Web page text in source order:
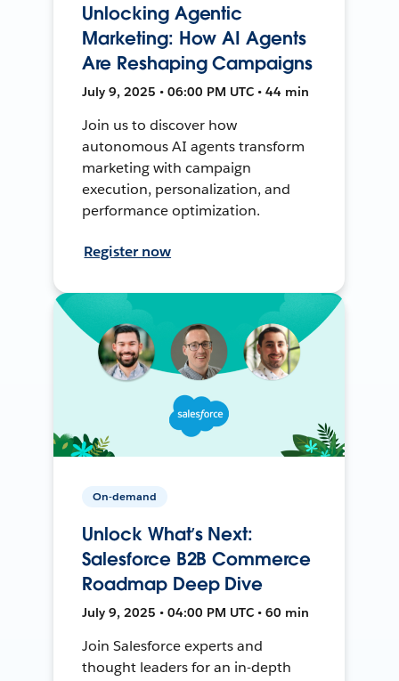
Unlocking Agentic
Marketing: How AI Agents
Are Reshaping Campaigns
July 9, 2025 • 06:00 PM UTC • 44 min
Join us to discover how
autonomous AI agents transform
marketing with campaign
execution, personalization, and
performance optimization.
Register now
On-demand
Unlock What’s Next:
Salesforce B2B Commerce
Roadmap Deep Dive
July 9, 2025 • 04:00 PM UTC • 60 min
Join Salesforce experts and
thought leaders for an in-depth